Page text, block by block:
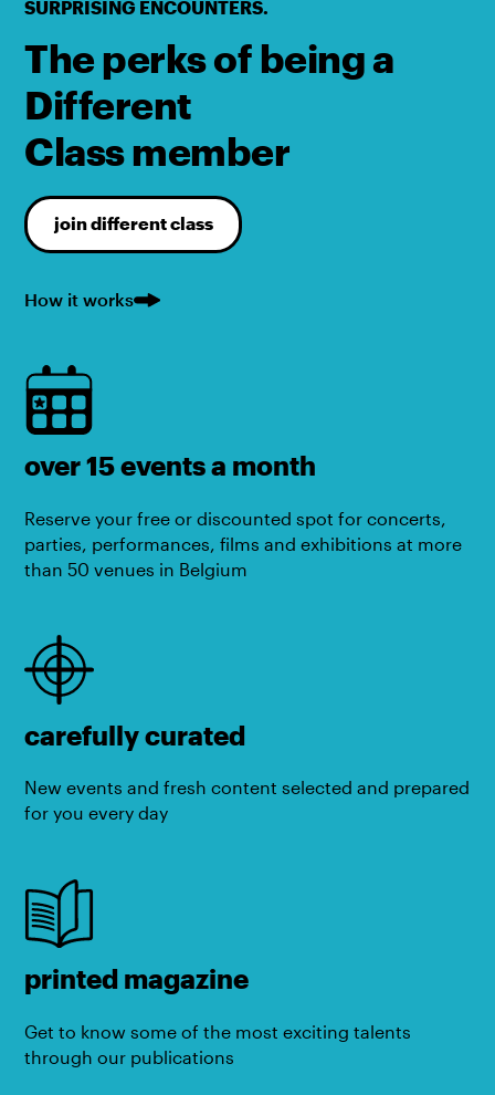
SURPRISING ENCOUNTERS.
The perks of being a
Different
Class member
join different class
How it works
over 15 events a month
Reserve your free or discounted spot for concerts,
parties, performances, films and exhibitions at more
than 50 venues in Belgium
carefully curated
New events and fresh content selected and prepared
for you every day
printed magazine
Get to know some of the most exciting talents
through our publications